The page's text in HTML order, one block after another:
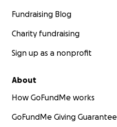
Fundraising Blog
Charity fundraising
Sign up as a nonprofit
About
How GoFundMe works
GoFundMe Giving Guarantee